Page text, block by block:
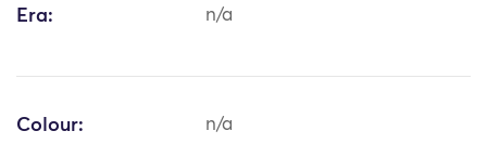
Era: n/a
Colour: n/a